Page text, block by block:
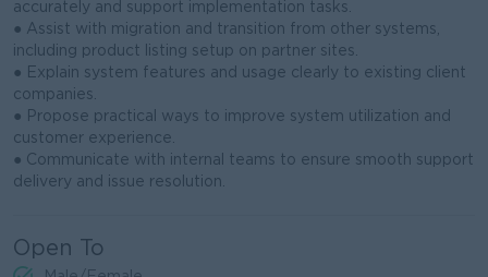
accurately and support implementation tasks.
● Assist with migration and transition from other systems,
including product listing setup on partner sites.
● Explain system features and usage clearly to existing client
companies.
● Propose practical ways to improve system utilization and
customer experience.
● Communicate with internal teams to ensure smooth support
delivery and issue resolution.
Open To